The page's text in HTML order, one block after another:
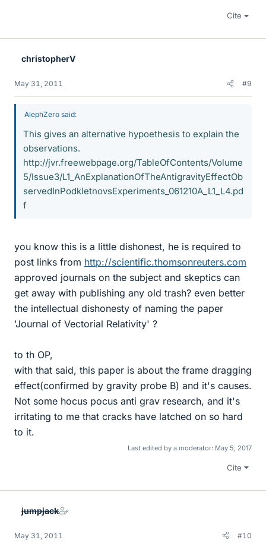
Cite
christopherV
May 31, 2011 #9
AlephZero said:
This gives an alternative hypoethesis to explain the
observations.
http://jvr.freewebpage.org/TableOfContents/Volume
5/Issue3/L1_AnExplanationOfTheAntigravityEffectOb
servedInPodkletnovsExperiments_061210A_L1_L4.pd
f
you know this is a little dishonest, he is required to
post links from http://scientific.thomsonreuters.com
approved journals on the subject and skeptics can
get away with publishing any old trash? even better
the intellectual dishonesty of naming the paper
'Journal of Vectorial Relativity' ?
to th OP,
with that said, this paper is about the frame dragging
effect(confirmed by gravity probe B) and it's causes.
Not some hocus pocus anti grav research, and it's
irritating to me that cracks have latched on so hard
to it.
Last edited by a moderator: May 5, 2017
Cite
jumpjack
May 31, 2011 #10